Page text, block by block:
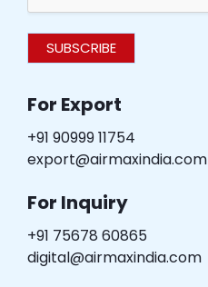
SUBSCRIBE
For Export
+91 90999 11754
export@airmaxindia.com
For Inquiry
+91 75678 60865
digital@airmaxindia.com